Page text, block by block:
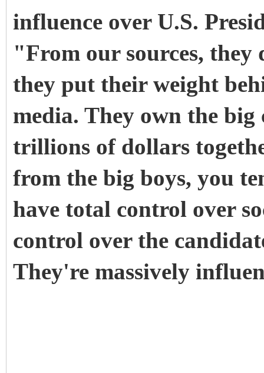
influence over U.S.
"From our sources, they
they put their weight
media. They own the
trillions of dollars
from the big boys, you
have total control over
control over the
They're massively